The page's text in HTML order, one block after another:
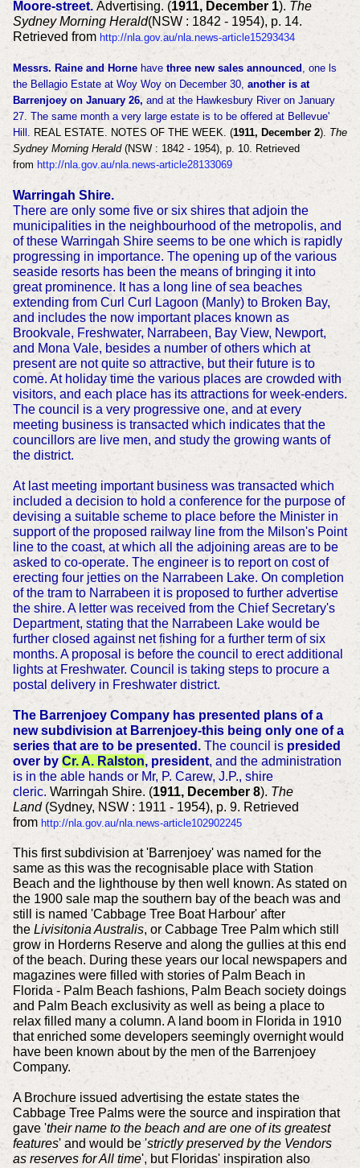
Moore-street. Advertising. (1911, December 1). The
Sydney Morning Herald(NSW : 1842 - 1954), p. 14.
Retrieved from http://nla.gov.au/nla.news-article15293434
Messrs. Raine and Hornehavethree new sales announced , one ls
the Bellagio Estate at Woy Woy on December 30, another is at
Barrenjoey on January 26, and at the Hawkesbury River on January
27. The same month a very large estate is to be offered at Bellevue'
Hill. REAL ESTATE. NOTES OF THE WEEK. (1911, December 2). The
Sydney Morning Herald(NSW : 1842 - 1954), p. 10. Retrieved
from http://nla.gov.au/nla.news-article28133069
Warringah Shire.
There are only some five or six shires that adjoin the
municipalities in the neighbourhood of the metropolis, and
of these Warringah Shire seems to be one which is rapidly
progressing in importance. The opening up of the various
seaside resorts has been the means of bringing it into
great prominence. It has a long line of sea beaches
extending from Curl Curl Lagoon (Manly) to Broken Bay,
and includes the now important places known as
Brookvale, Freshwater, Narrabeen, Bay View, Newport,
and Mona Vale, besides a number of others which at
present are not quite so attractive, but their future is to
come. At holiday time the various places are crowded with
visitors, and each place has its attractions for week-enders.
The council is a very progressive one, and at every
meeting business is transacted which indicates that the
councillors are live men, and study the growing wants of
the district.
At last meeting important business was transacted which
included a decision to hold a conference for the purpose of
devising a suitable scheme to place before the Minister in
support of the proposed railway line from the Milson's Point
line to the coast, at which all the adjoining areas are to be
asked to co-operate. The engineer is to report on cost of
erecting four jetties on the Narrabeen Lake. On completion
of the tram to Narrabeen it is proposed to further advertise
the shire. A letter was received from the Chief Secretary's
Department, stating that the Narrabeen Lake would be
further closed against net fishing for a further term of six
months. A proposal is before the council to erect additional
lights at Freshwater. Council is taking steps to procure a
postal delivery in Freshwater district.
The Barrenjoey Company has presented plans of a
new subdivision at Barrenjoey-this being only one of a
series that are to be presented.The council is presided
over by Cr. A. Ralston, president, and the administration
is in the able hands or Mr, P. Carew, J.P., shire
cleric. Warringah Shire. (1911, December 8). The
Land(Sydney, NSW : 1911 - 1954), p. 9. Retrieved
from http://nla.gov.au/nla.news-article102902245
This first subdivision at 'Barrenjoey' was named for the
same as this was the recognisable place with Station
Beach and the lighthouse by then well known. As stated on
the 1900 sale map the southern bay of the beach was and
still is named 'Cabbage Tree Boat Harbour' after
the Livisitonia Australis, or Cabbage Tree Palm which still
grow in Horderns Reserve and along the gullies at this end
of the beach. During these years our local newspapers and
magazines were filled with stories of Palm Beach in
Florida - Palm Beach fashions, Palm Beach society doings
and Palm Beach exclusivity as well as being a place to
relax filled many a column. A land boom in Florida in 1910
that enriched some developers seemingly overnight would
have been known about by the men of the Barrenjoey
Company.
A Brochure issued advertising the estate states the
Cabbage Tree Palms were the source and inspiration that
gave 'their name to the beach and are one of its greatest
features' and would be 'strictly preserved by the Vendors
as reserves for All time', but Floridas' inspiration also